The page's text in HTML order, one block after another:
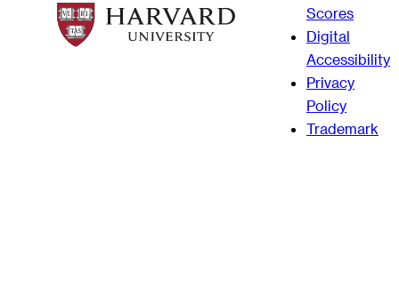
Scores
Digital
Accessibility
Privacy
Policy
Trademark